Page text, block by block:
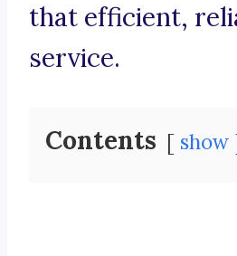
that efficient,
service.
Contents show